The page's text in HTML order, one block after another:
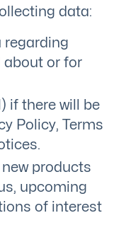
data:
regarding
about or for
if there will be
Policy, Terms
products
upcoming
of interest